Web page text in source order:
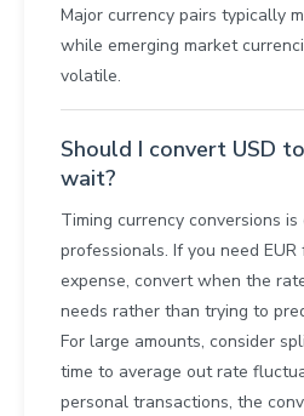
Major currency pairs typically
while emerging market
volatile.
Should I convert USD
wait?
Timing currency conversions
professionals. If you need EUR
expense, convert when the
needs rather than trying to
For large amounts, consider
time to average out rate
personal transactions, the